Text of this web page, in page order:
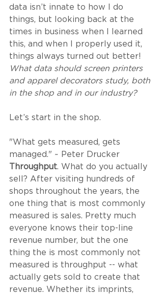
data isn’t innate to how I do
things, but looking back at the
times in business when I learned
this, and when I properly used it,
things always turned out better!
What data should screen printers
and apparel decorators study, both
in the shop and in our industry?
Let’s start in the shop.
"What gets measured, gets
managed." ~ Peter Drucker
Throughput. What do you actually
sell? After visiting hundreds of
shops throughout the years, the
one thing that is most commonly
measured is sales. Pretty much
everyone knows their top-line
revenue number, but the one
thing the is most commonly not
measured is throughput -- what
actually gets sold to create that
revenue. Whether its imprints,